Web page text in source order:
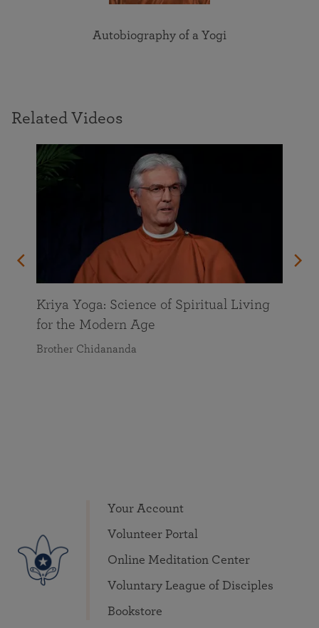
Autobiography of a Yogi
Related Videos
Kriya Yoga: Science of Spiritual Living
for the Modern Age
Brother Chidananda
Your Account
Volunteer Portal
Online Meditation Center
Voluntary League of Disciples
Bookstore